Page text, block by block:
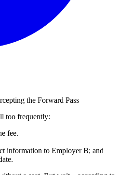
the Forward Pass
too frequently:
fee.
information to Employer B; and